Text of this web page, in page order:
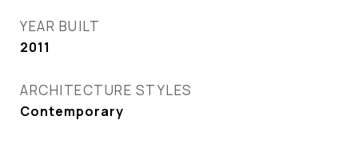
YEAR BUILT
2011
ARCHITECTURE STYLES
Contemporary